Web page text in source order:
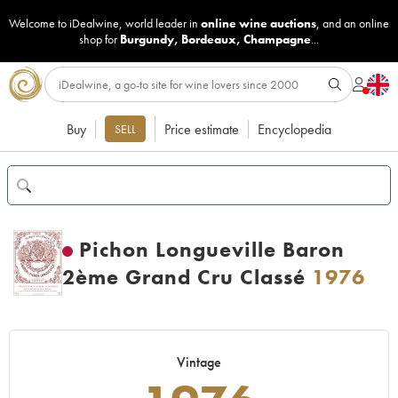
Welcome to iDealwine, world leader in online wine auctions, and an online
shop for Burgundy, Bordeaux, Champagne...
Buy SELL Price estimate Encyclopedia
Pichon Longueville Baron
2ème Grand Cru Classé 1976
Vintage